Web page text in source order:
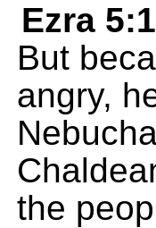
Ezra
But
angry,
the